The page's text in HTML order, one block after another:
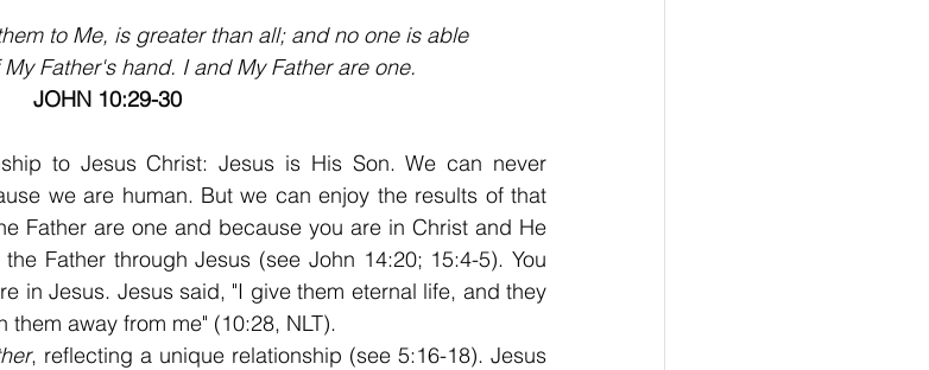
to Me, is greater than all; and no one is able
Father's hand. I and My Father are one.
JOHN 10:29-30
to Jesus Christ: Jesus is His Son. We can never
we are human. But we can enjoy the results of that
Father are one and because you are in Christ and He
Father through Jesus (see John 14:20; 15:4-5). You
in Jesus. Jesus said, "I give them eternal life, and they
away from me" (10:28, NLT).
, reflecting a unique relationship (see 5:16-18). Jesus